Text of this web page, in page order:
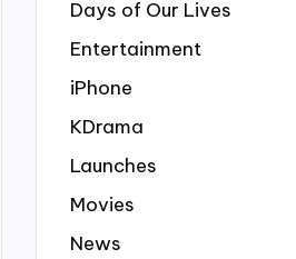
Days of Our Lives
Entertainment
iPhone
KDrama
Launches
Movies
News